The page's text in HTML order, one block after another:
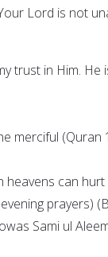
Lord is not
trust in Him. He
merciful (Quran
heavens can hurt
prayers)
Sami ul